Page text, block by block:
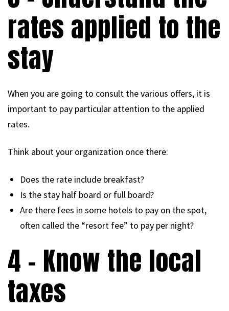
rates applied to the
stay
When you are going to consult the various offers, it is
important to pay particular attention to the applied
rates.
Think about your organization once there:
Does the rate include breakfast?
Is the stay half board or full board?
Are there fees in some hotels to pay on the spot,
often called the “resort fee” to pay per night?
4 – Know the local
taxes